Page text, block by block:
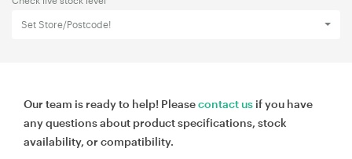
Set Store/Postcode!
Our team is ready to help! Pleasecontact us if you have
any questions about product specifications, stock
availability, or compatibility.